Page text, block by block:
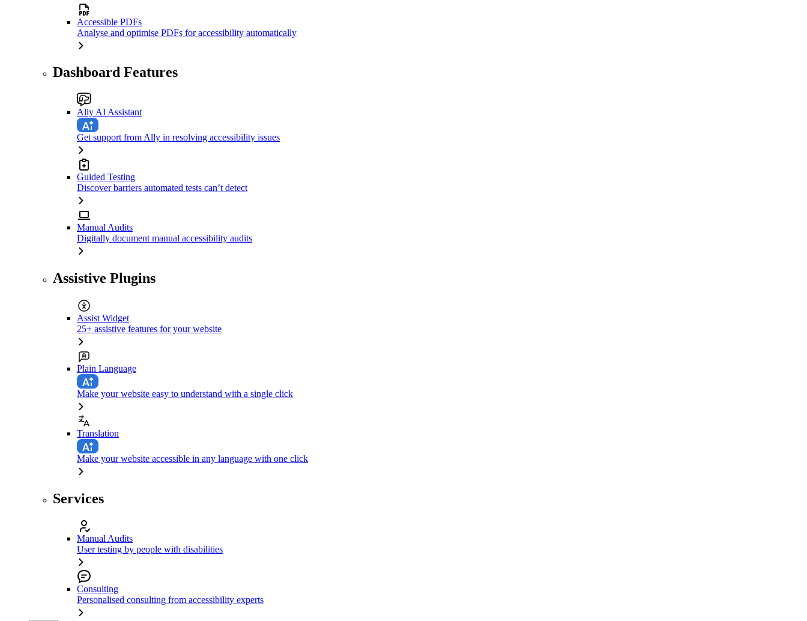
Accessible PDFs
Analyse and optimise PDFs for accessibility automatically
Dashboard Features
Ally AI Assistant
Get support from Ally in resolving accessibility issues
Guided Testing
Discover barriers automated tests can’t detect
Manual Audits
Digitally document manual accessibility audits
Assistive Plugins
Assist Widget
25+ assistive features for your website
Plain Language
Make your website easy to understand with a single click
Translation
Make your website accessible in any language with one click
Services
Manual Audits
User testing by people with disabilities
Consulting
Personalised consulting from accessibility experts